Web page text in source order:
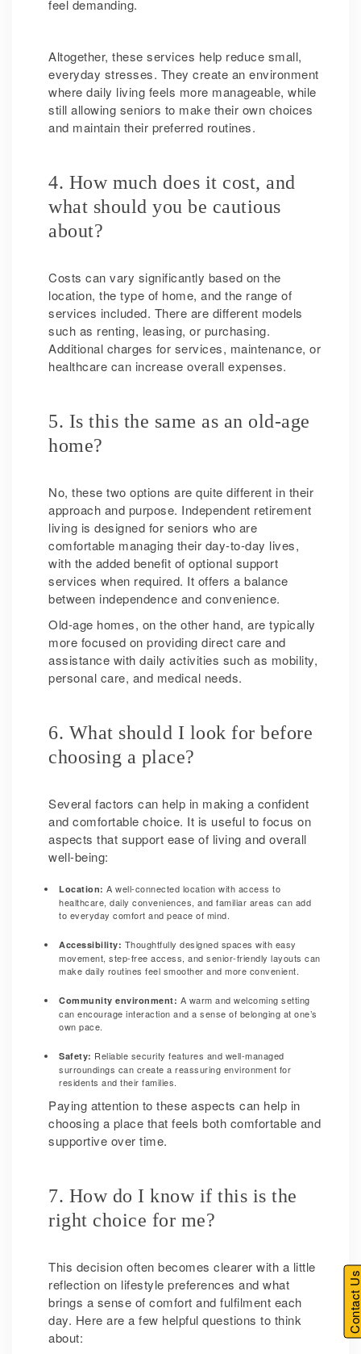
feel demanding.
Altogether, these services help reduce small,
everyday stresses. They create an environment
where daily living feels more manageable, while
still allowing seniors to make their own choices
and maintain their preferred routines.
4. How much does it cost, and
what should you be cautious
about?
Costs can vary significantly based on the
location, the type of home, and the range of
services included. There are different models
such as renting, leasing, or purchasing.
Additional charges for services, maintenance, or
healthcare can increase overall expenses.
5. Is this the same as an old-age
home?
No, these two options are quite different in their
approach and purpose. Independent retirement
living is designed for seniors who are
comfortable managing their day-to-day lives,
with the added benefit of optional support
services when required. It offers a balance
between independence and convenience.
Old-age homes, on the other hand, are typically
more focused on providing direct care and
assistance with daily activities such as mobility,
personal care, and medical needs.
6. What should I look for before
choosing a place?
Several factors can help in making a confident
and comfortable choice. It is useful to focus on
aspects that support ease of living and overall
well-being:
Location: A well-connected location with access to
healthcare, daily conveniences, and familiar areas can add
to everyday comfort and peace of mind.
Accessibility: Thoughtfully designed spaces with easy
movement, step-free access, and senior-friendly layouts can
make daily routines feel smoother and more convenient.
Community environment: A warm and welcoming setting
can encourage interaction and a sense of belonging at one’s
own pace.
Safety: Reliable security features and well-managed
surroundings can create a reassuring environment for
residents and their families.
Paying attention to these aspects can help in
choosing a place that feels both comfortable and
supportive over time.
7. How do I know if this is the
right choice for me?
This decision often becomes clearer with a little
reflection on lifestyle preferences and what
brings a sense of comfort and fulfilment each
day. Here are a few helpful questions to think
about: